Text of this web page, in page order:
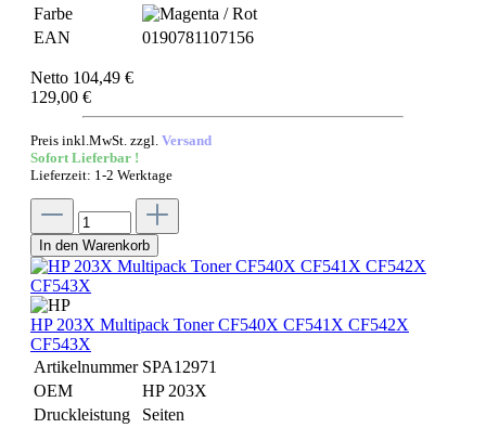
Farbe
EAN
0190781107156
Netto 104,49 €
129,00 €
Preis inkl.MwSt. zzgl. Versand
Sofort Lieferbar !
Lieferzeit: 1-2 Werktage
In den Warenkorb
HP 203X Multipack Toner CF540X CF541X CF542X
CF543X
Artikelnummer SPA12971
OEM
HP 203X
Druckleistung
Seiten